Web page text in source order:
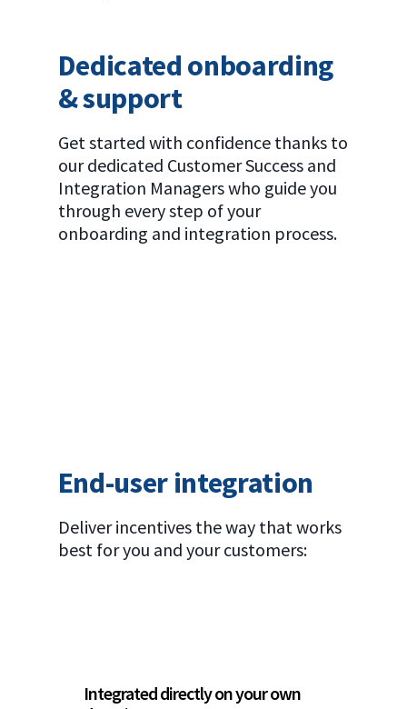
Dedicated onboarding
& support
Get started with confidence thanks to
our dedicated Customer Success and
Integration Managers who guide you
through every step of your
onboarding and integration process.
End-user integration
Deliver incentives the way that works
best for you and your customers:
Integrated directly on your own